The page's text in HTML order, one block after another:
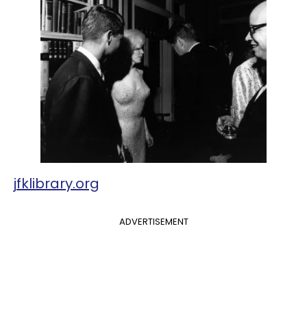
jfklibrary.org
ADVERTISEMENT